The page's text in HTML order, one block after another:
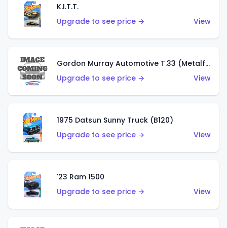
K.I.T.T.
Upgrade to see price →
View
Gordon Murray Automotive T.33 (Metalflake Silver)
Upgrade to see price →
View
1975 Datsun Sunny Truck (B120)
Upgrade to see price →
View
'23 Ram 1500
Upgrade to see price →
View